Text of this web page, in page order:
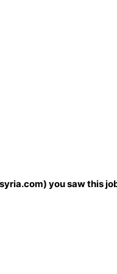
you saw this